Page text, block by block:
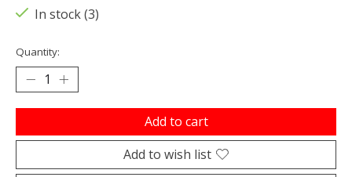
In stock (3)
Quantity:
Add to cart
Add to wish list